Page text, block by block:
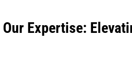
Our Expertise: